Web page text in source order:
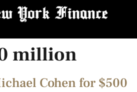
million
Cohen for $500